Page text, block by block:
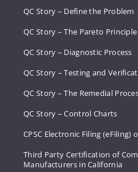
QC Story – Define the Problem
QC Story – The Pareto Principle
QC Story – Diagnostic Process
QC Story – Testing and
QC Story – The Remedial
QC Story – Control Charts
CPSC Electronic Filing
Third Party Certification of
Manufacturers in California